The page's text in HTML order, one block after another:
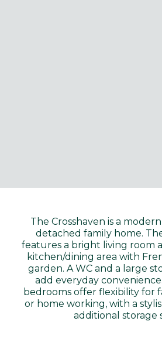
The Crosshaven is a
detached family home.
features a bright living room
kitchen/dining area with
garden. A WC and a large
add everyday
bedrooms offer flexibility for
or home working, with a
additional storage